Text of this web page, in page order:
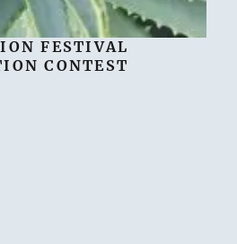
FESTIVAL
CONTEST